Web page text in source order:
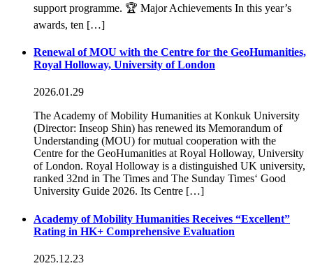
support programme. 🏆 Major Achievements In this year’s
awards, ten […]
Renewal of MOU with the Centre for the GeoHumanities,
Royal Holloway, University of London
2026.01.29
The Academy of Mobility Humanities at Konkuk University
(Director: Inseop Shin) has renewed its Memorandum of
Understanding (MOU) for mutual cooperation with the
Centre for the GeoHumanities at Royal Holloway, University
of London. Royal Holloway is a distinguished UK university,
ranked 32nd in The Times and The Sunday Times‘ Good
University Guide 2026. Its Centre […]
Academy of Mobility Humanities Receives “Excellent”
Rating in HK+ Comprehensive Evaluation
2025.12.23